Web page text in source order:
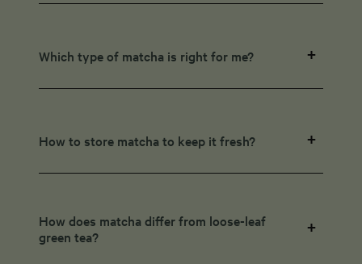
Which type of matcha is right for me?
How to store matcha to keep it fresh?
How does matcha differ from loose-leaf
green tea?